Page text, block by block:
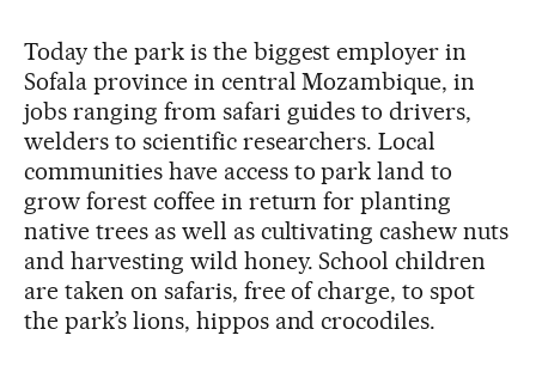
Today the park is the biggest employer in
Sofala province in central Mozambique, in
jobs ranging from safari guides to drivers,
welders to scientific researchers. Local
communities have access to park land to
grow forest coffee in return for planting
native trees as well as cultivating cashew nuts
and harvesting wild honey. School children
are taken on safaris, free of charge, to spot
the park’s lions, hippos and crocodiles.